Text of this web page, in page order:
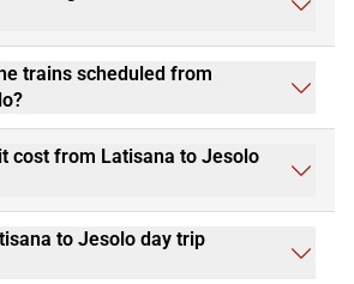
trains scheduled from
cost from Latisana to Jesolo
to Jesolo day trip